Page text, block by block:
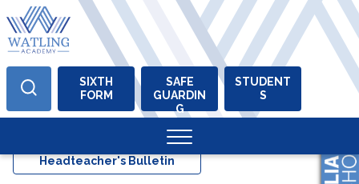
Skip
content
SIXTH
FORM
SAFE
GUARDIN
G
STUDENT
S
Headteacher's Bulletin